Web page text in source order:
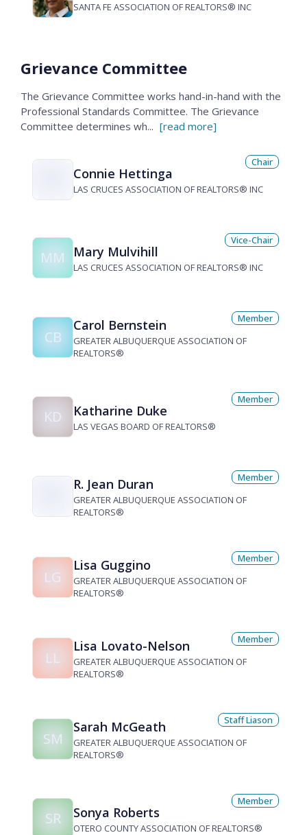
SANTA FE ASSOCIATION OF REALTORS® INC
Grievance Committee
The Grievance Committee works hand-in-hand with the
Professional Standards Committee. The Grievance
Committee determines wh... [read more]
Connie Hettinga
LAS CRUCES ASSOCIATION OF REALTORS® INC
Chair
MM Mary Mulvihill
LAS CRUCES ASSOCIATION OF REALTORS® INC
Vice-Chair
CB
Carol Bernstein
GREATER ALBUQUERQUE ASSOCIATION OF
REALTORS®
Member
KD Katharine Duke
LAS VEGAS BOARD OF REALTORS®
Member
R. Jean Duran
GREATER ALBUQUERQUE ASSOCIATION OF
REALTORS®
Member
LG
Lisa Guggino
GREATER ALBUQUERQUE ASSOCIATION OF
REALTORS®
Member
LL
Lisa Lovato-Nelson
GREATER ALBUQUERQUE ASSOCIATION OF
REALTORS®
Member
SM
Sarah McGeath
GREATER ALBUQUERQUE ASSOCIATION OF
REALTORS®
Staff Liason
SR Sonya Roberts
OTERO COUNTY ASSOCIATION OF REALTORS®
Member